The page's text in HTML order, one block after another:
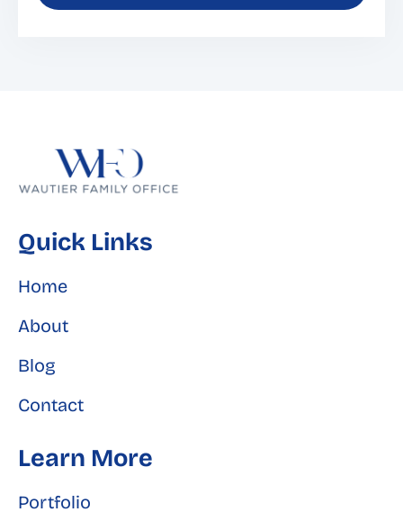
Quick Links
Home
About
Blog
Contact
Learn More
Portfolio